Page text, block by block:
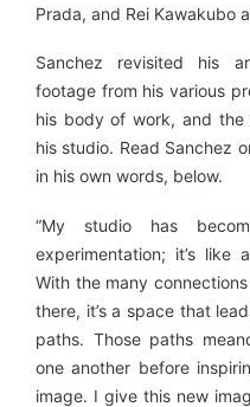
Prada, and Rei Kawakubo
Sanchez revisited his
footage from his various
his body of work, and
his studio. Read Sanchez
in his own words, below.
“My studio has
experimentation; it’s like
With the many
there, it’s a space that
paths. Those paths
one another before
image. I give this new